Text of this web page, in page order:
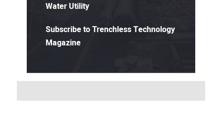
Water Utility
Subscribe to Trenchless Technology
Magazine